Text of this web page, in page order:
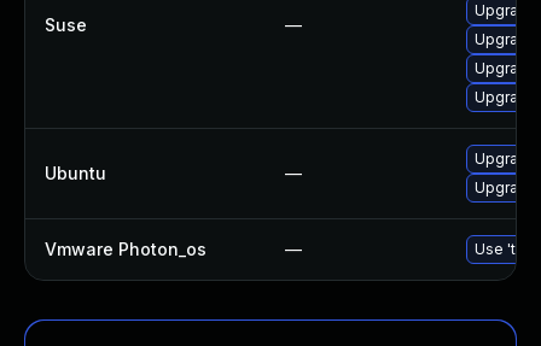
Suse —
Upgrade
Ubuntu —
Upgrade
Vmware Photon_os — Use